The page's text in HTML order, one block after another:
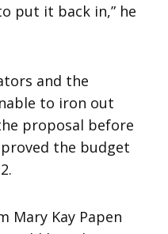
put it back in,” he
and the
to iron out
proposal before
the budget
Mary Kay Papen